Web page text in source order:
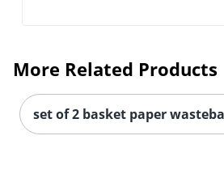
More Related Products
set of 2 basket paper